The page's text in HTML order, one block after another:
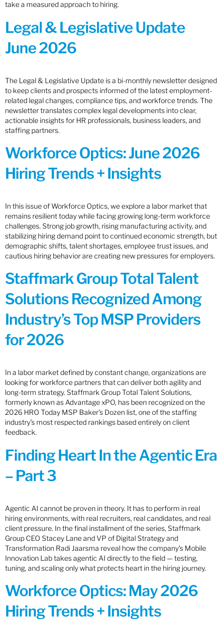
take a measured approach to hiring.
Legal & Legislative Update
June 2026
The Legal & Legislative Update is a bi-monthly newsletter designed
to keep clients and prospects informed of the latest employment-
related legal changes, compliance tips, and workforce trends. The
newsletter translates complex legal developments into clear,
actionable insights for HR professionals, business leaders, and
staffing partners.
Workforce Optics: June 2026
Hiring Trends + Insights
In this issue of Workforce Optics, we explore a labor market that
remains resilient today while facing growing long-term workforce
challenges. Strong job growth, rising manufacturing activity, and
stabilizing hiring demand point to continued economic strength, but
demographic shifts, talent shortages, employee trust issues, and
cautious hiring behavior are creating new pressures for employers.
Staffmark Group Total Talent
Solutions Recognized Among
Industry’s Top MSP Providers
for 2026
In a labor market defined by constant change, organizations are
looking for workforce partners that can deliver both agility and
long-term strategy. Staffmark Group Total Talent Solutions,
formerly known as Advantage xPO, has been recognized on the
2026 HRO Today MSP Baker’s Dozen list, one of the staffing
industry’s most respected rankings based entirely on client
feedback.
Finding Heart In the Agentic Era
– Part 3
Agentic AI cannot be proven in theory. It has to perform in real
hiring environments, with real recruiters, real candidates, and real
client pressure. In the final installment of the series, Staffmark
Group CEO Stacey Lane and VP of Digital Strategy and
Transformation Radi Jaarsma reveal how the company’s Mobile
Innovation Lab takes agentic AI directly to the field — testing,
tuning, and scaling only what protects heart in the hiring journey.
Workforce Optics: May 2026
Hiring Trends + Insights